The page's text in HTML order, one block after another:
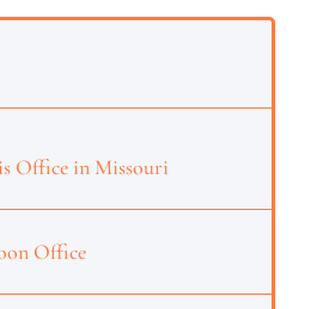
Office in Missouri
Office